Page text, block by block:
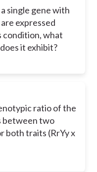
single gene with
expressed
condition, what
it exhibit?
ratio of the
between two
both traits (RrYy x